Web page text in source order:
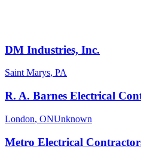
DM Industries, Inc.
Saint Marys, PA
R. A. Barnes Electrical
London, ONUnknown
Metro Electrical